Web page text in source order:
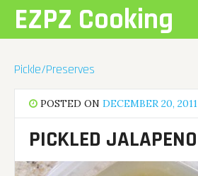
contentEZPZ Cooking
Pickle/Preserves
POSTED ONDECEMBER 20, 2011
PICKLED JALAPENO